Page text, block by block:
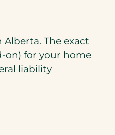
The exact
on) for your home
liability